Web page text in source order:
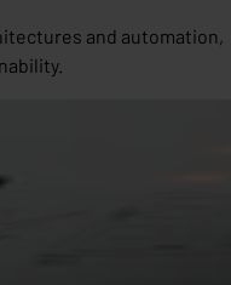
and automation,